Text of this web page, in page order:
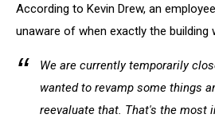
According to Kevin Drew, an
unaware of when exactly the building
We are currently temporarily
wanted to revamp some things
reevaluate that. That's the most